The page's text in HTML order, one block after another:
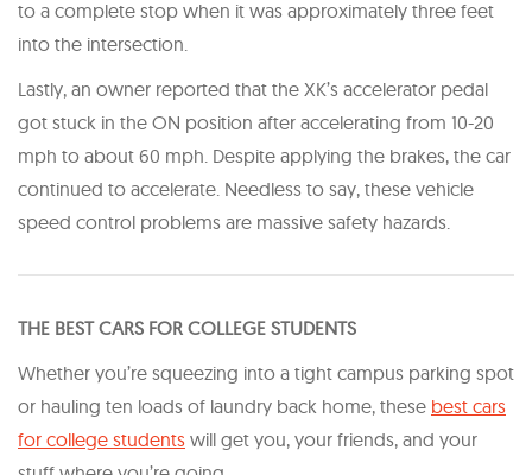
to a complete stop when it was approximately three feet
into the intersection.
Lastly, an owner reported that the XK’s accelerator pedal
got stuck in the ON position after accelerating from 10-20
mph to about 60 mph. Despite applying the brakes, the car
continued to accelerate. Needless to say, these vehicle
speed control problems are massive safety hazards.
THE BEST CARS FOR COLLEGE STUDENTS
Whether you’re squeezing into a tight campus parking spot
or hauling ten loads of laundry back home, these best cars
for college students will get you, your friends, and your